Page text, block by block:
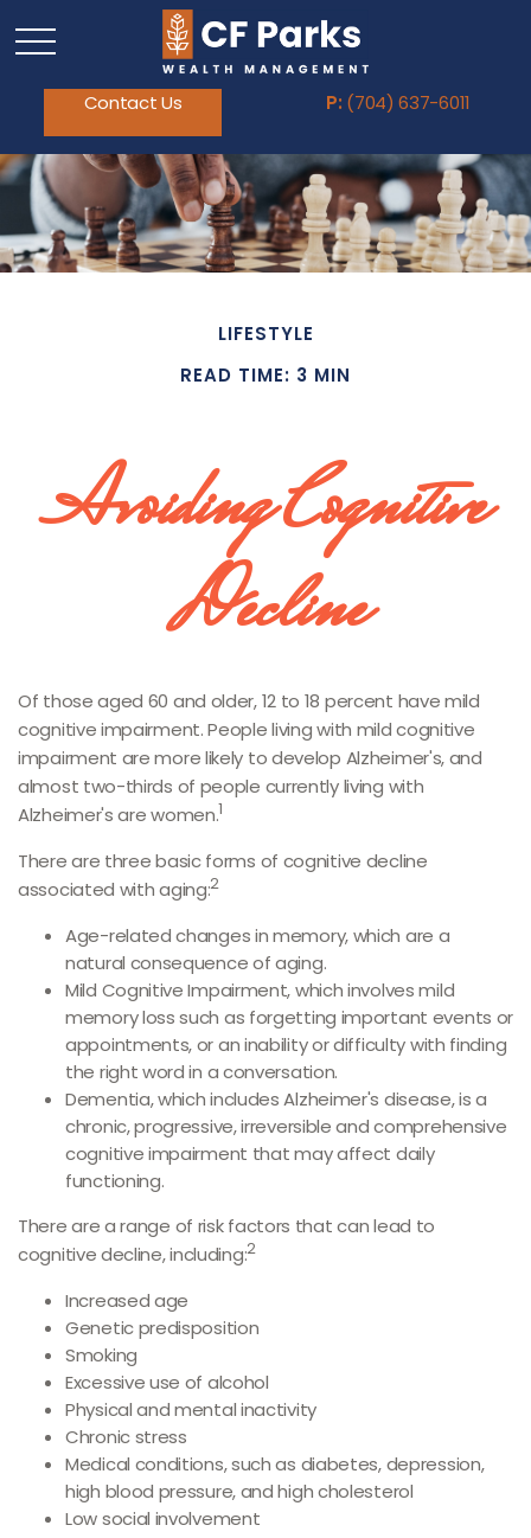
Contact Us P: (704) 637-6011
LIFESTYLE
READ TIME: 3 MIN
Avoiding Cognitive
Decline
Of those aged 60 and older, 12 to 18 percent have mild
cognitive impairment. People living with mild cognitive
impairment are more likely to develop Alzheimer's, and
almost two-thirds of people currently living with
Alzheimer's are women.1
There are three basic forms of cognitive decline
associated with aging:2
Age-related changes in memory, which are a
natural consequence of aging.
Mild Cognitive Impairment, which involves mild
memory loss such as forgetting important events or
appointments, or an inability or difficulty with finding
the right word in a conversation.
Dementia, which includes Alzheimer's disease, is a
chronic, progressive, irreversible and comprehensive
cognitive impairment that may affect daily
functioning.
There are a range of risk factors that can lead to
cognitive decline, including:2
Increased age
Genetic predisposition
Smoking
Excessive use of alcohol
Physical and mental inactivity
Chronic stress
Medical conditions, such as diabetes, depression,
high blood pressure, and high cholesterol
Low social involvement